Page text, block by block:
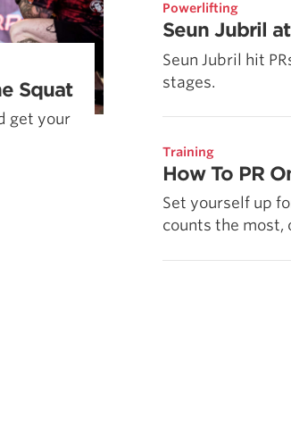
Squat
get your
Powerlifting
Seun Jubril
Seun Jubril hit
stages.
Training
How To PR
Set yourself up
counts the